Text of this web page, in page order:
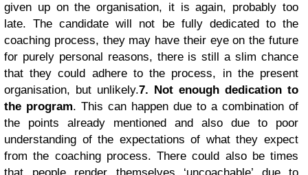
given up on the organisation, it is again, probably too
late. The candidate will not be fully dedicated to the
coaching process, they may have their eye on the future
for purely personal reasons, there is still a slim chance
that they could adhere to the process, in the present
organisation, but unlikely.7. Not enough dedication to
the program. This can happen due to a combination of
the points already mentioned and also due to poor
understanding of the expectations of what they expect
from the coaching process. There could also be times